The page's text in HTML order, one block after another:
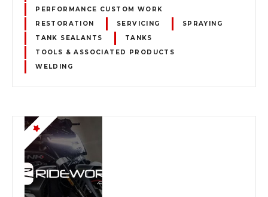
PERFORMANCE CUSTOM WORK
RESTORATION
SERVICING
SPRAYING
TANK SEALANTS
TANKS
TOOLS & ASSOCIATED PRODUCTS
WELDING